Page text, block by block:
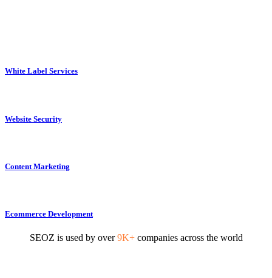
White Label Services
Website Security
Content Marketing
Ecommerce Development
SEOZ is used by over9K+ companies across the world